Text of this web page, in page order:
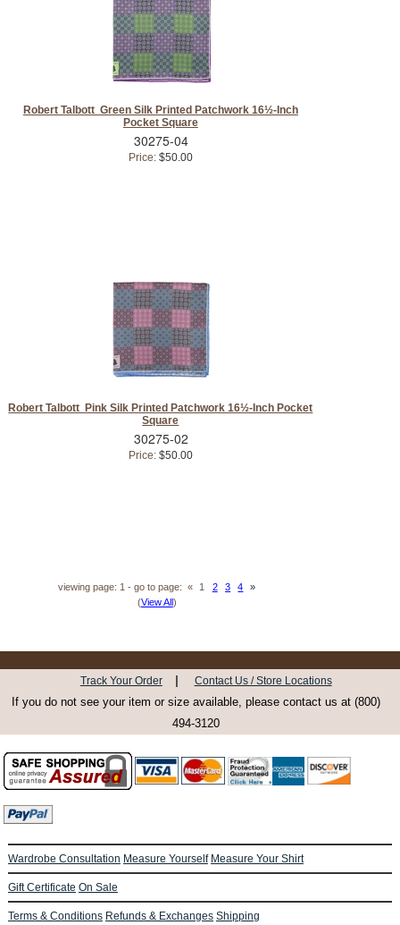
Robert Talbott Green Silk Printed Patchwork 16½-Inch
Pocket Square
30275-04
Price: $50.00
Robert Talbott Pink Silk Printed Patchwork 16½-Inch Pocket
Square
30275-02
Price: $50.00
viewing page: 1 - go to page: « 1 2 3 4
»
(View All)
Track Your Order | Contact Us / Store Locations
If you do not see your item or size available, please contact us at (800)
494-3120
Wardrobe Consultation Measure Yourself Measure Your Shirt
Gift Certificate On Sale
Terms & Conditions Refunds & Exchanges Shipping